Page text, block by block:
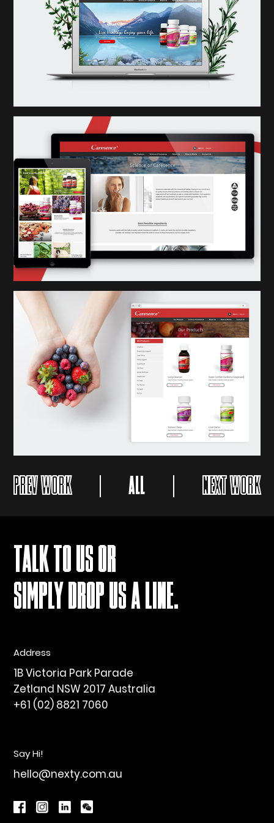
PREV WORK ALL NEXT WORK
TALK TO US OR
SIMPLY DROP US A LINE.
Address
1B Victoria Park Parade
Zetland NSW 2017 Australia
+61 (02) 8821 7060
Say Hi!
hello@nexty.com.au